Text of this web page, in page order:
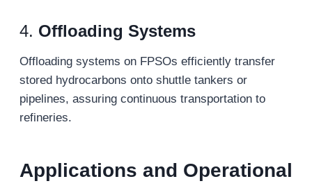
4. Offloading Systems
Offloading systems on FPSOs efficiently transfer
stored hydrocarbons onto shuttle tankers or
pipelines, assuring continuous transportation to
refineries.
Applications and Operational